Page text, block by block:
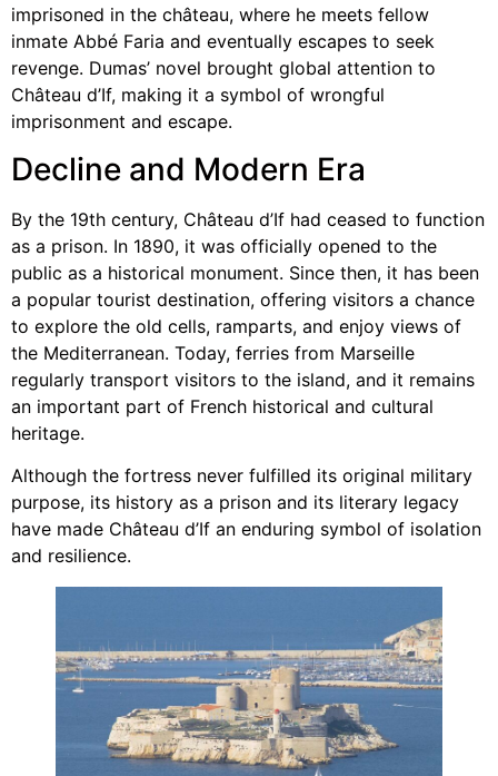
imprisoned in the château, where he meets fellow
inmate Abbé Faria and eventually escapes to seek
revenge. Dumas’ novel brought global attention to
Château d’If, making it a symbol of wrongful
imprisonment and escape.
Decline and Modern Era
By the 19th century, Château d’If had ceased to function
as a prison. In 1890, it was officially opened to the
public as a historical monument. Since then, it has been
a popular tourist destination, offering visitors a chance
to explore the old cells, ramparts, and enjoy views of
the Mediterranean. Today, ferries from Marseille
regularly transport visitors to the island, and it remains
an important part of French historical and cultural
heritage.
Although the fortress never fulfilled its original military
purpose, its history as a prison and its literary legacy
have made Château d’If an enduring symbol of isolation
and resilience.